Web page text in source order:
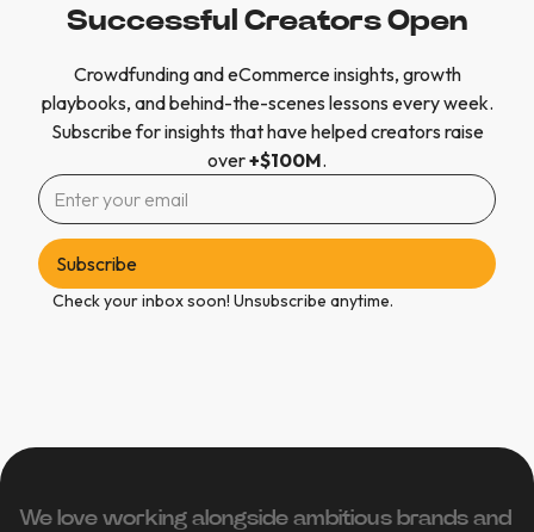
Successful Creators Open
Crowdfunding and eCommerce insights, growth
playbooks, and behind-the-scenes lessons every week.
Subscribe for insights that have helped creators raise
over+$100M.
Check your inbox soon! Unsubscribe anytime.
We love working alongside ambitious brands and